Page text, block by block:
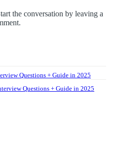
the conversation by leaving a
Questions + Guide in 2025
Questions + Guide in 2025